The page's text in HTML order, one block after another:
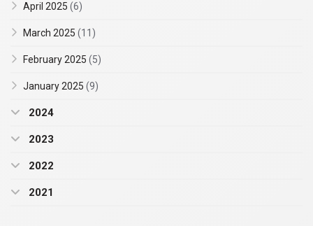
April 2025 (6)
March 2025 (11)
February 2025 (5)
January 2025 (9)
2024
2023
2022
2021